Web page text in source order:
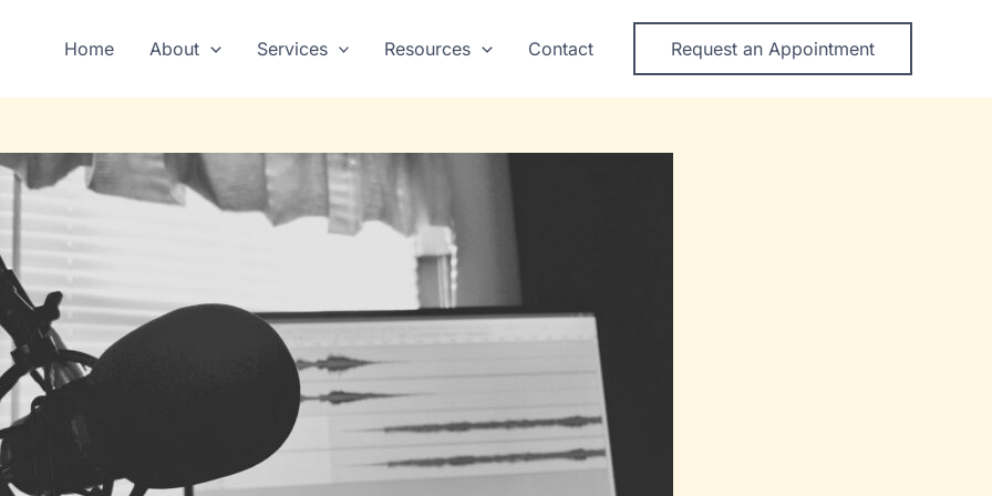
Home About Services Resources Contact Request an Appointment